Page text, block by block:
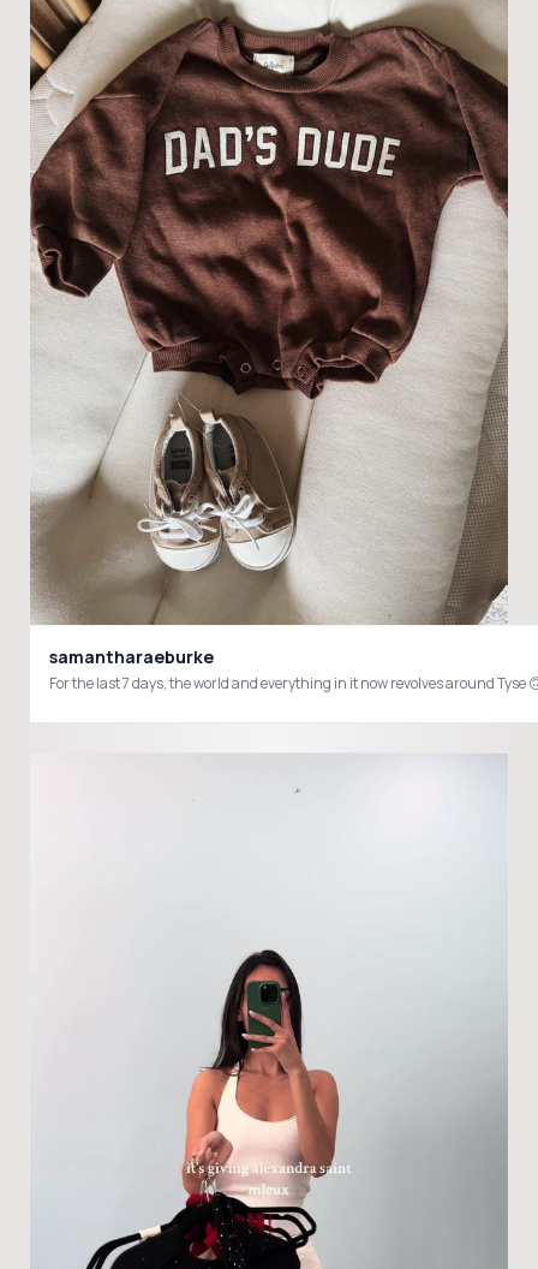
samantharaeburke
For the last 7 days, the world and everything in it now revolves around